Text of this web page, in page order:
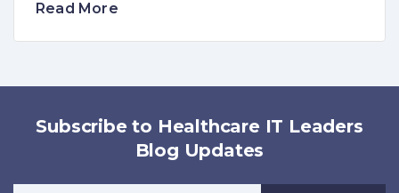
Read More
Subscribe to Healthcare IT Leaders
Blog Updates